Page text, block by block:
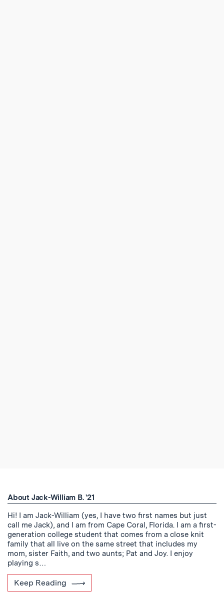
About Jack-William B. '21
Hi! I am Jack-William (yes, I have two first names but just
call me Jack), and I am from Cape Coral, Florida. I am a first-
generation college student that comes from a close knit
family that all live on the same street that includes my
mom, sister Faith, and two aunts; Pat and Joy. I enjoy
playing s…
Keep Reading